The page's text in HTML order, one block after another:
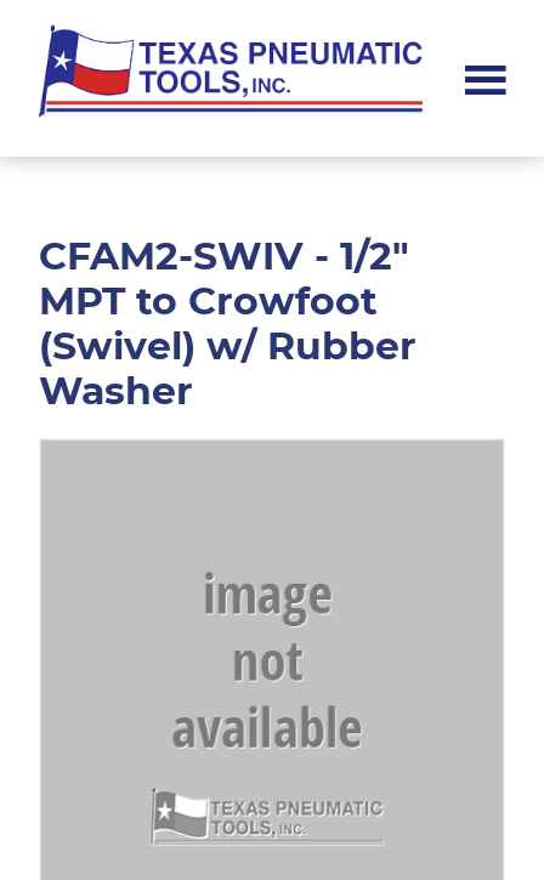
main
content
footer
Pneumatic
CFAM2-SWIV - 1/2"
MPT to Crowfoot
(Swivel) w/ Rubber
Washer